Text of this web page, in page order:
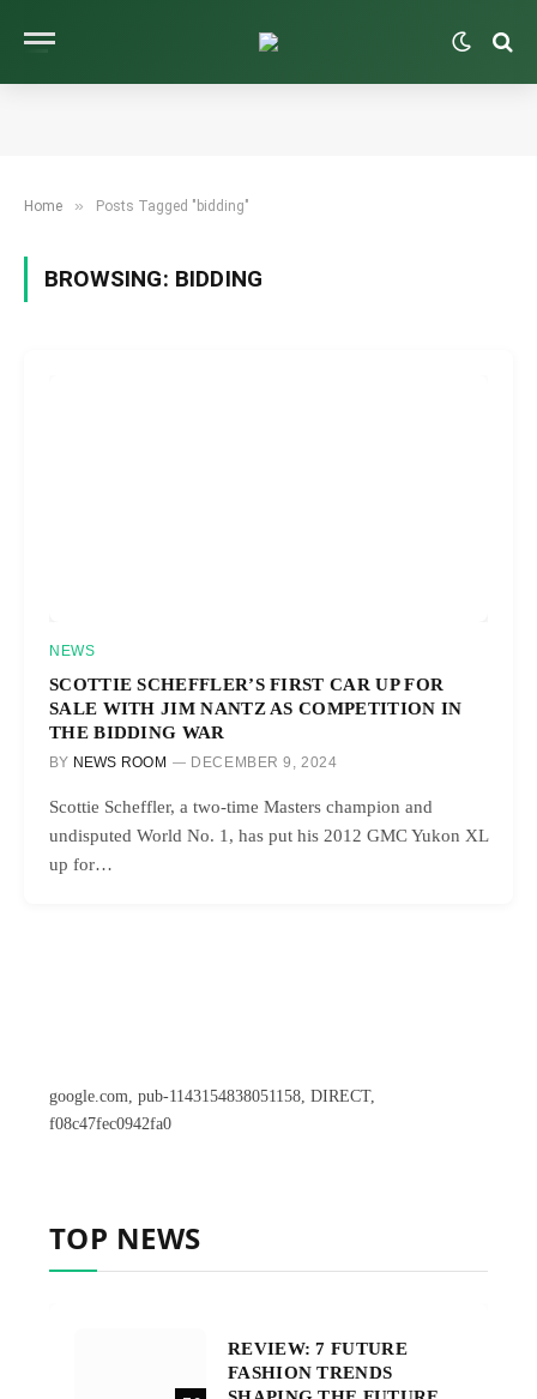
Home » Posts Tagged "bidding"
BROWSING: BIDDING
NEWS
SCOTTIE SCHEFFLER’S FIRST CAR UP FOR
SALE WITH JIM NANTZ AS COMPETITION IN
THE BIDDING WAR
BY NEWS ROOM DECEMBER 9, 2024
Scottie Scheffler, a two-time Masters champion and
undisputed World No. 1, has put his 2012 GMC Yukon XL
up for…
google.com, pub-1143154838051158, DIRECT,
f08c47fec0942fa0
TOP NEWS
REVIEW: 7 FUTURE
FASHION TRENDS